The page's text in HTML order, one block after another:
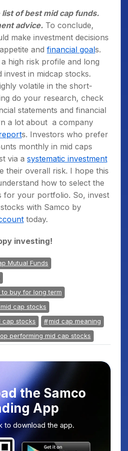
of best mid cap funds.
advice. To conclude,
make investment decisions
and financial goals.
high risk profile and long
in midcap stocks.
volatile in the short-
do your research, check
statements and financial
a lot about a company
s. Investors who prefer
monthly in mid caps
via a systematic investment
their overall risk. I hope this
how to select the
for your portfolio. So, invest
with Samco by
today.
investing!
Mutual Funds
buy for long term
cap stocks
cap stocks
mid cap meaning
performing mid cap stocks
the Samco
App
to download the app.